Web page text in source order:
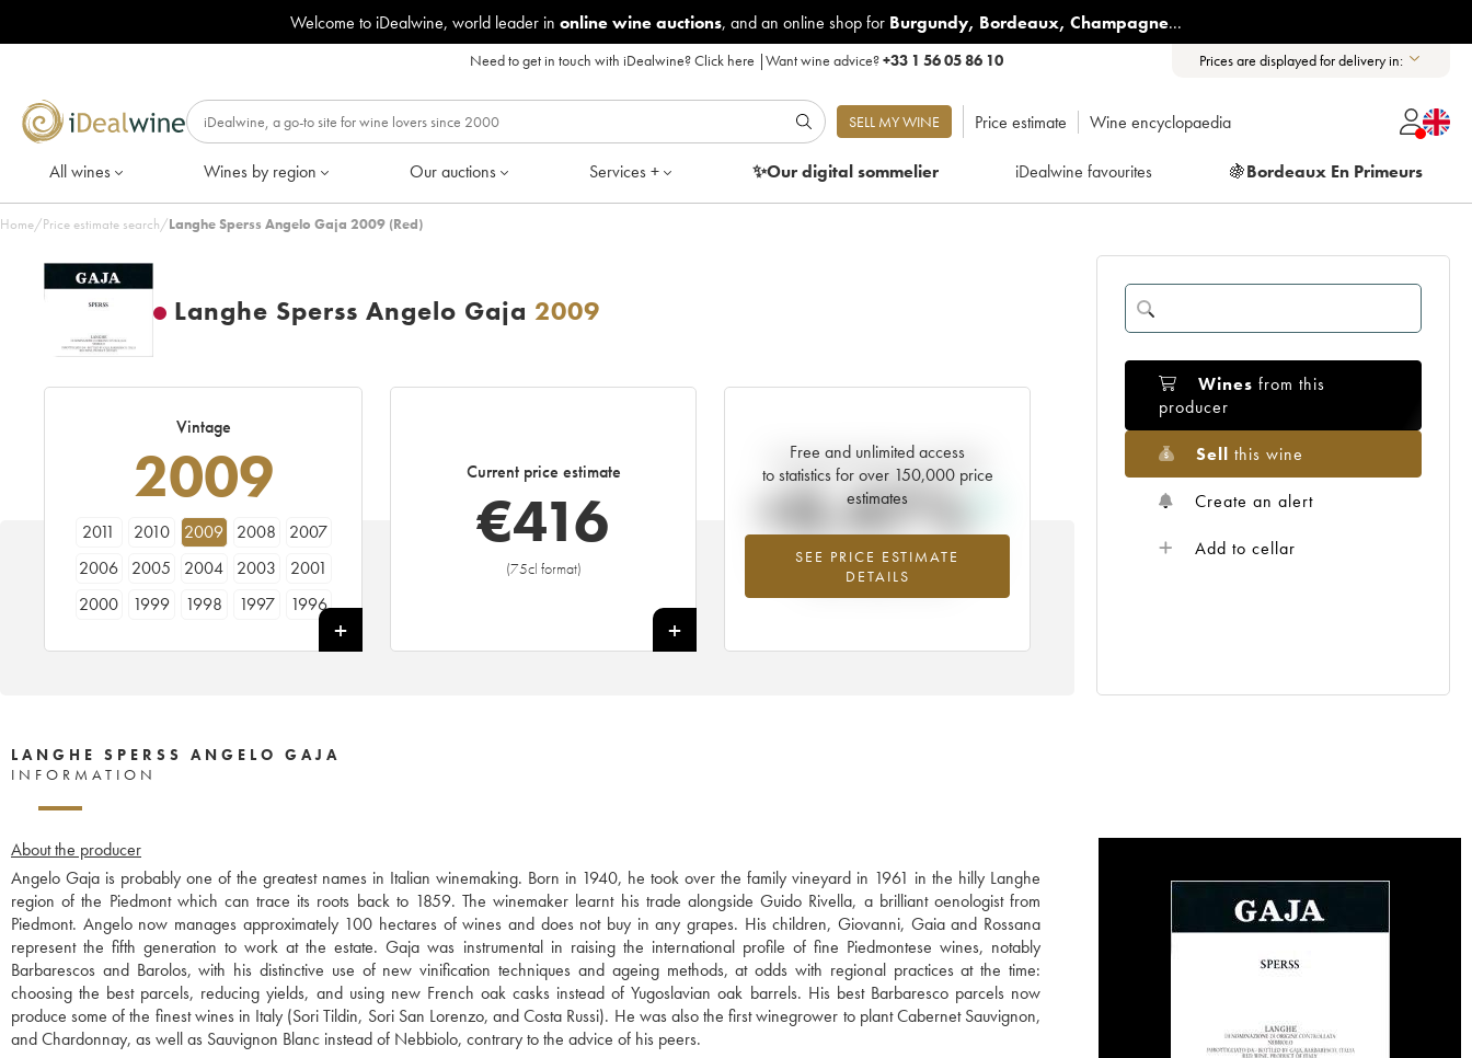
Welcome to iDealwine, world leader in online wine auctions, and an online shop for Burgundy, Bordeaux, Champagne...
Need to get in touch with iDealwine?Click here |Want wine advice?+33 1 56 05 86 10 Prices are displayed for delivery in:
SELL MY WINE Price estimate Wine encyclopaedia
All wines Wines by region Our auctions Services + ✨Our digitalsommelier iDealwine favourites 🍇Bordeaux En Primeurs
Home/Price estimate search/Langhe Sperss Angelo Gaja 2009 (Red)
Langhe Sperss Angelo Gaja 2009
Vintage
2009
2011 2010 2009 2008
2007
2006
2005 2004 2003
2001
2000
1999 1998 1997
1996
Current price estimate
€416
(75cl format)
+
Free and unlimited access
to statistics for over 150,000 price
estimates
SEE PRICE ESTIMATE
DETAILS
Current trend of price estimate
+0.47%
Highest trend for the 2009 vintage from
2026 in relation to 2025
Wines from this
producer
Sell this wine
Create an alert
Add to cellar
LANGHE SPERSS ANGELO GAJA
INFORMATION
About the producer
Angelo Gaja is probably one of the greatest names in Italian winemaking. Born in 1940, he took over the family vineyard in 1961 in the hilly Langhe
region of the Piedmont which can trace its roots back to 1859. The winemaker learnt his trade alongside Guido Rivella, a brilliant oenologist from
Piedmont. Angelo now manages approximately 100 hectares of wines and does not buy in any grapes. His children, Giovanni, Gaia and Rossana
represent the fifth generation to work at the estate. Gaja was instrumental in raising the international profile of fine Piedmontese wines, notably
Barbarescos and Barolos, with his distinctive use of new vinification techniques and ageing methods, at odds with regional practices at the time:
choosing the best parcels, reducing yields, and using new French oak casks instead of Yugoslavian oak barrels. His best Barbaresco parcels now
produce some of the finest wines in Italy (Sori Tildin, Sori San Lorenzo, and Costa Russi). He was also the first winegrower to plant Cabernet Sauvignon,
and Chardonnay, as well as Sauvignon Blanc instead of Nebbiolo, contrary to the advice of his peers.